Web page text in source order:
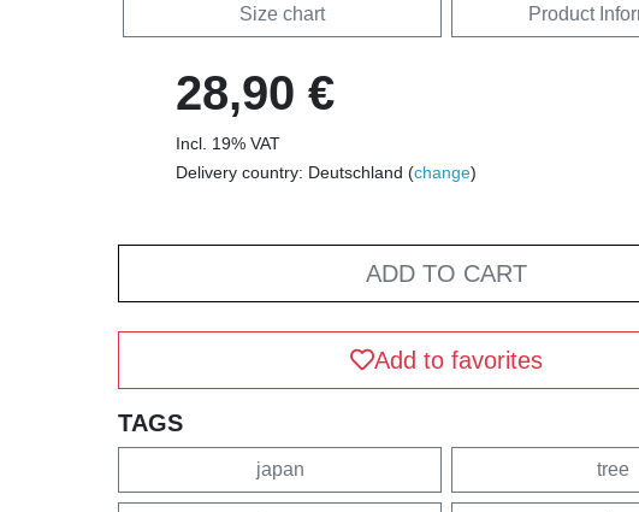
Size chart Product
28,90 €
Incl. 19% VAT
Delivery country: Deutschland (change)
ADD TO CART
Add to favorites
TAGS
japan tree